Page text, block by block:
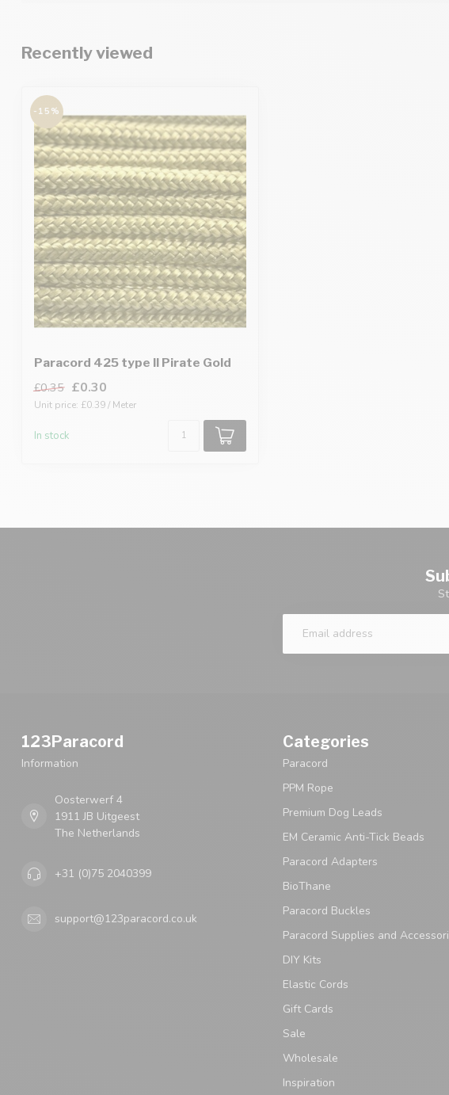
Recently viewed
-15%
Paracord 425 type II Pirate Gold
£0.35 £0.30
Unit price: £0.39 / Meter
In stock
123Paracord
Information
Oosterwerf 4
1911 JB Uitgeest
The Netherlands
+31 (0)75 2040399
support@123paracord.co.uk
Categories
Paracord
PPM Rope
Premium Dog Leads
EM Ceramic Anti-Tick Beads
Paracord Adapters
BioThane
Paracord Buckles
Paracord Supplies and
DIY Kits
Elastic Cords
Gift Cards
Sale
Wholesale
Inspiration